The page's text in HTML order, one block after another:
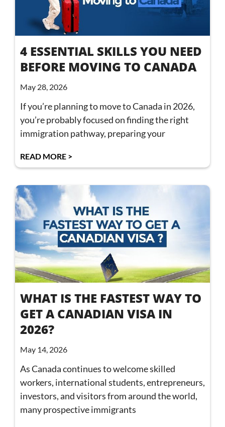
4 ESSENTIAL SKILLS YOU NEED
BEFORE MOVING TO CANADA
May 28, 2026
If you’re planning to move to Canada in 2026,
you’re probably focused on finding the right
immigration pathway, preparing your
READ MORE >
WHAT IS THE FASTEST WAY TO
GET A CANADIAN VISA IN
2026?
May 14, 2026
As Canada continues to welcome skilled
workers, international students, entrepreneurs,
investors, and visitors from around the world,
many prospective immigrants